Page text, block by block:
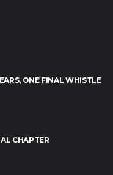
ONE FINAL WHISTLE
CHAPTER